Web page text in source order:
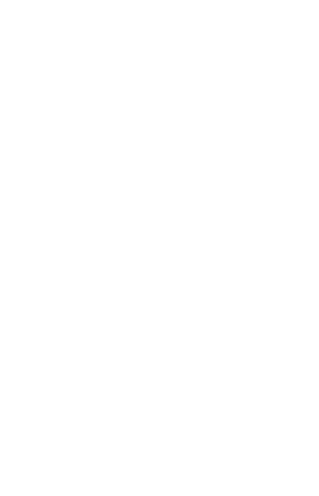
retail
and